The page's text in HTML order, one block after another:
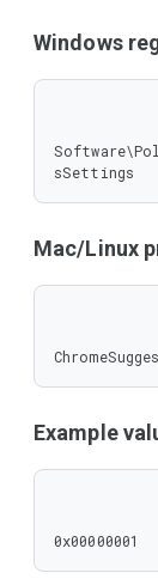
Windows
sSettings
Mac/Linux
Example
0x00000001